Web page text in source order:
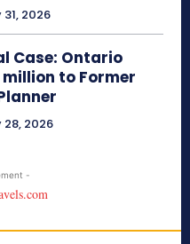
2026
Case: Ontario
to Former
28, 2026
-